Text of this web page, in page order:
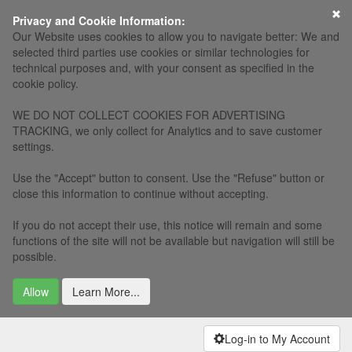
Privacy and Cookie Information:
Our Website uses cookies to allow you to navigate better: We and
selected third parties use cookies or similar technologies for
technical purposes and, with your consent as specified in the
cookie policy.
WE DO NOT COLLECT COOKIES FOR ADVERTISING
TRACKING, we only collect for Analytics and to save customer
settings.
Use the "Accept" button to consent. Use the "Refuse" button or
close this information to continue without accepting.
If you do not accept their use, this notice will remain and some
functions of the site will not be available but navigation will still be
possible.
Allow Learn More...
×
Log-in to My Account